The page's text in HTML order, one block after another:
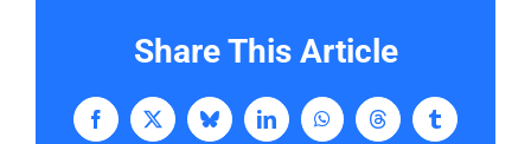
Share This Article
Facebook
X BlueskyLinkedInWhatsAppThreadsTumblr